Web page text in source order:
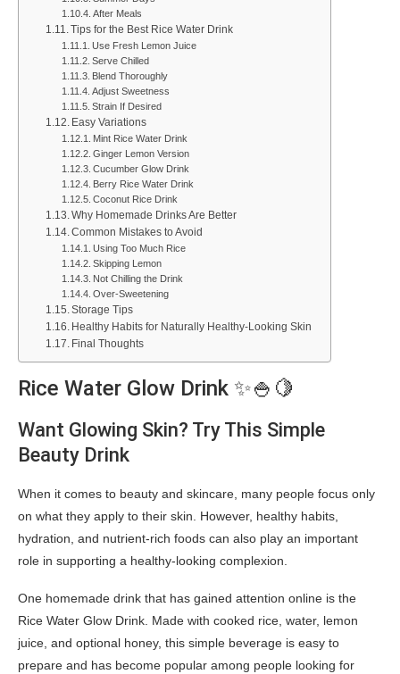
After Meals
Tips for the Best Rice Water Drink
Use Fresh Lemon Juice
Serve Chilled
Blend Thoroughly
Adjust Sweetness
Strain If Desired
Easy Variations
Mint Rice Water Drink
Ginger Lemon Version
Cucumber Glow Drink
Berry Rice Water Drink
Coconut Rice Drink
Why Homemade Drinks Are Better
Common Mistakes to Avoid
Using Too Much Rice
Skipping Lemon
Not Chilling the Drink
Over-Sweetening
Storage Tips
Healthy Habits for Naturally Healthy-Looking Skin
Final Thoughts
Rice Water Glow Drink ✨🍚🍋
Want Glowing Skin? Try This Simple
Beauty Drink
When it comes to beauty and skincare, many people focus only
on what they apply to their skin. However, healthy habits,
hydration, and nutrient-rich foods can also play an important
role in supporting a healthy-looking complexion.
One homemade drink that has gained attention online is the
Rice Water Glow Drink. Made with cooked rice, water, lemon
juice, and optional honey, this simple beverage is easy to
prepare and has become popular among people looking for